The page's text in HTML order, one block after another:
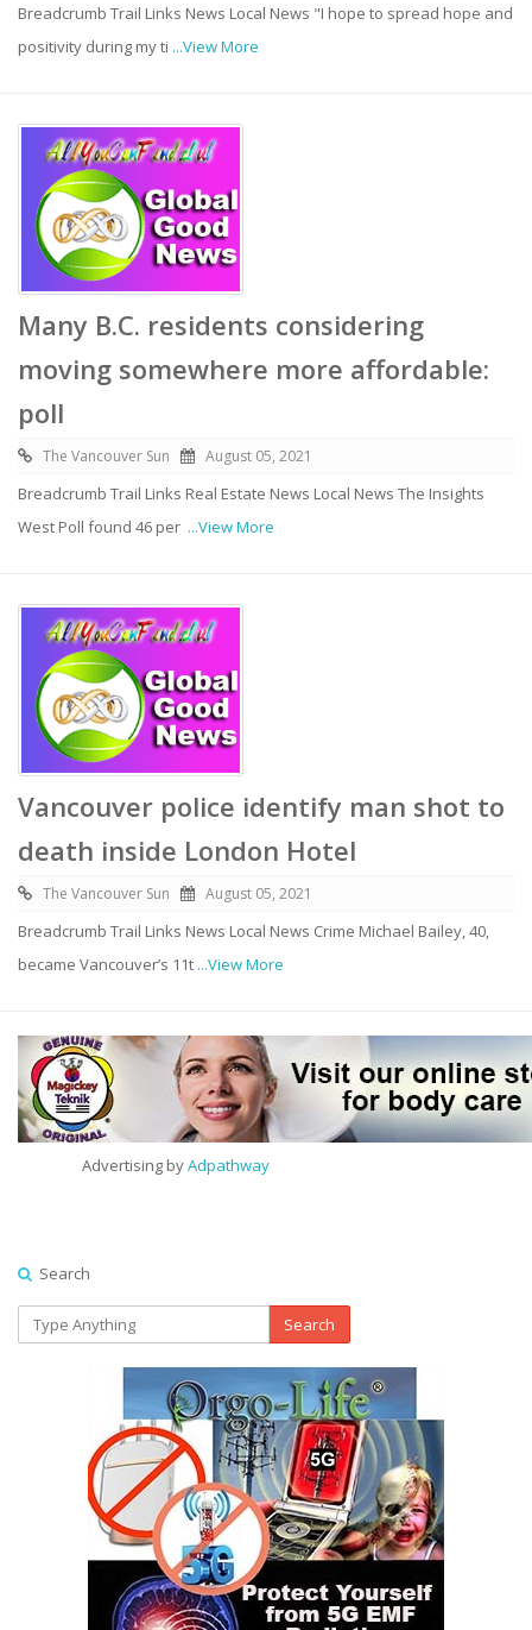
Breadcrumb Trail Links News Local News "I hope to spread hope and
positivity during my ti ...View More
Many B.C. residents considering
moving somewhere more affordable:
poll
The Vancouver Sun August 05, 2021
Breadcrumb Trail Links Real Estate News Local News The Insights
West Poll found 46 per ...View More
Vancouver police identify man shot to
death inside London Hotel
The Vancouver Sun August 05, 2021
Breadcrumb Trail Links News Local News Crime Michael Bailey, 40,
became Vancouver’s 11t ...View More
Advertising byAdpathway
Search
Search